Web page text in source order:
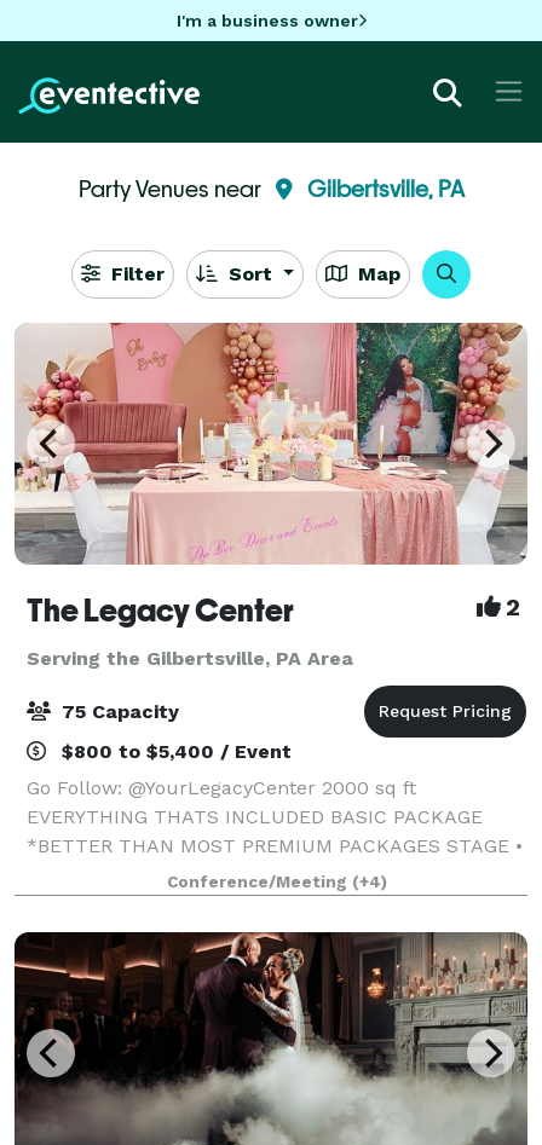
I'm a business owner
Party Venues near Gilbertsville, PA
Filter Sort Map
The Legacy Center 2
Serving the Gilbertsville, PA Area
75 Capacity
$800 to $5,400 / Event
Go Follow: @YourLegacyCenter 2000 sq ft
EVERYTHING THATS INCLUDED BASIC PACKAGE
*BETTER THAN MOST PREMIUM PACKAGES STAGE •
100 STANDING/75 SEATED • PRIVATE PARKING LOT •
ROUND, RECTANGLE & COCKTAIL TABLES • CLEAR
GHOST CHAIRS • MIRROR
Conference/Meeting (+4)